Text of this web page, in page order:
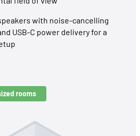
with noise-cancelling
USB-C power delivery for a
rooms